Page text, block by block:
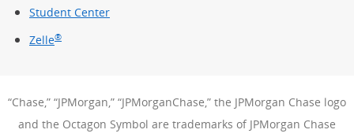
Student Center
Zelle®
“Chase,” “JPMorgan,” “JPMorganChase,” the JPMorgan Chase logo
and the Octagon Symbol are trademarks of JPMorgan Chase